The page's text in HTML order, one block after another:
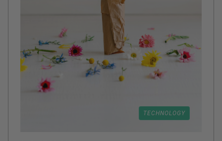
TECHNOLOGY